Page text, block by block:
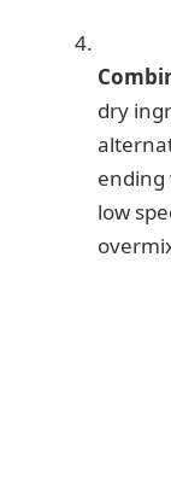
dry
ending
low